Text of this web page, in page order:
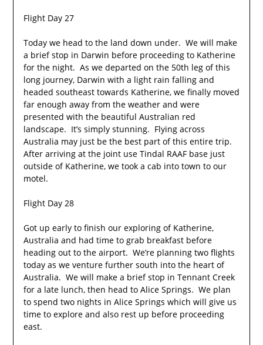
Flight Day 27
Today we head to the land down under. We will make
a brief stop in Darwin before proceeding to Katherine
for the night. As we departed on the 50th leg of this
long journey, Darwin with a light rain falling and
headed southeast towards Katherine, we finally moved
far enough away from the weather and were
presented with the beautiful Australian red
landscape. It’s simply stunning. Flying across
Australia may just be the best part of this entire trip.
After arriving at the joint use Tindal RAAF base just
outside of Katherine, we took a cab into town to our
motel.
Flight Day 28
Got up early to finish our exploring of Katherine,
Australia and had time to grab breakfast before
heading out to the airport. We’re planning two flights
today as we venture further south into the heart of
Australia. We will make a brief stop in Tennant Creek
for a late lunch, then head to Alice Springs. We plan
to spend two nights in Alice Springs which will give us
time to explore and also rest up before proceeding
east.